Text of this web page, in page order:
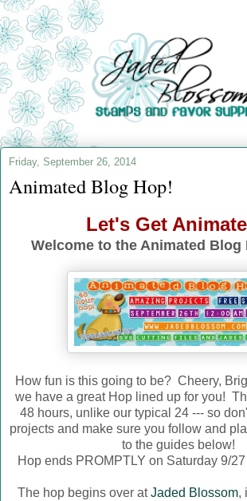
Friday, September 26, 2014
Animated Blog Hop!
Let's Get
Welcome to the Animated Blog
How fun is this going to be? Cheery,
we have a great Hop lined up for you!
48 hours, unlike our typical 24 --- so
projects and make sure you follow and
to the guides below!
Hop ends PROMPTLY on Saturday 9/
The hop begins over atJaded Blossom,